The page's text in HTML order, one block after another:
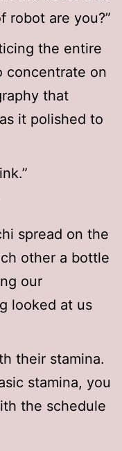
robot are you?”
the entire
concentrate on
that
it polished to
spread on the
other a bottle
our
looked at us
their stamina.
stamina, you
the schedule